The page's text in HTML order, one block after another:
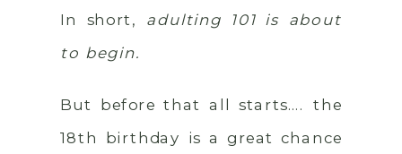
In short, adulting 101 is about
to begin.
But before that all starts…. the
18th birthday is a great chance